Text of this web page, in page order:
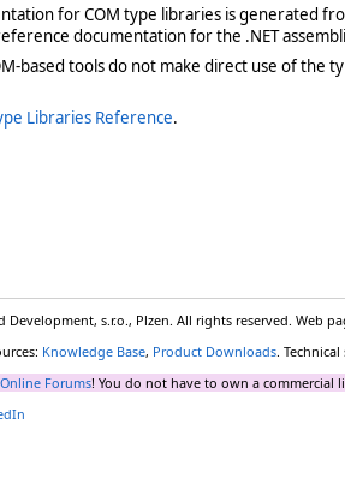
for COM type libraries is generated
documentation for the .NET
based tools do not make direct use of
Libraries Reference.
s.r.o., Plzen. All rights reserved. Web
Knowledge Base, Product Downloads.
Online Forums! You do not have to own a commercial